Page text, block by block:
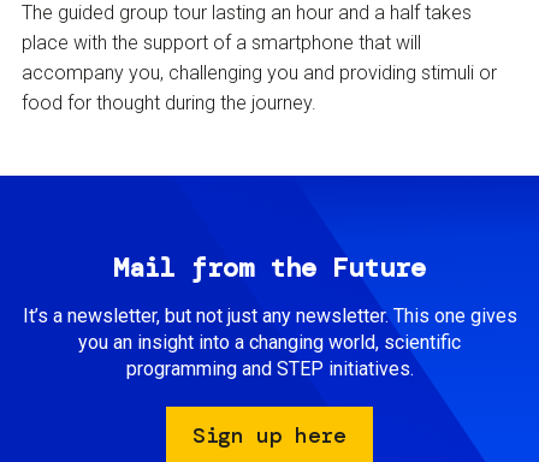
The guided group tour lasting an hour and a half takes
place with the support of a smartphone that will
accompany you, challenging you and providing stimuli or
food for thought during the journey.
Mail from the Future
It’s a newsletter, but not just any newsletter. This one gives
you an insight into a changing world, scientific
programming and STEP initiatives.
Sign up here